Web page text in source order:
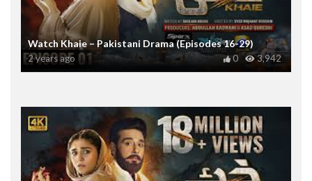
Watch Khaie – Pakistani Drama (Episodes 16-29)
2 years ago 3,942
0